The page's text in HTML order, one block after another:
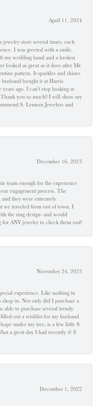
April 11, 2024
jewelry store several times, each
I was greeted with a smile,
my wedding band and a broken
looked as great as it does after Mr.
pattern. It sparkles and shines
bought it at Harris
years ago. I can't stop looking at
you so much!! I will show my
S. Lennon Jewelers and
December 16, 2023
team enough for the experience
engagement process. The
they were extremely
we traveled from out of town. I
the ring design- and would
for ANY jewelry to check them out!!
November 24, 2023
experience. Like nothing in
shop in. Not only did I purchase a
able to purchase several trendy
out a wishlist for my husband
under my tree, is a few little S
a great day I had recently @ S
December 1, 2022